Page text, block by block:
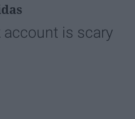
account is scary